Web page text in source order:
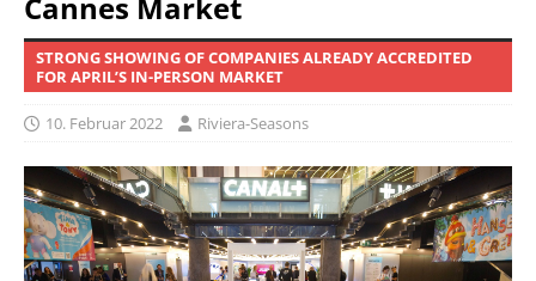
Cannes Market
STRONG SHOWING OF COMPANIES ALREADY ACCREDITED
FOR APRIL’S IN-PERSON MARKET
10. Februar 2022 Riviera-Seasons